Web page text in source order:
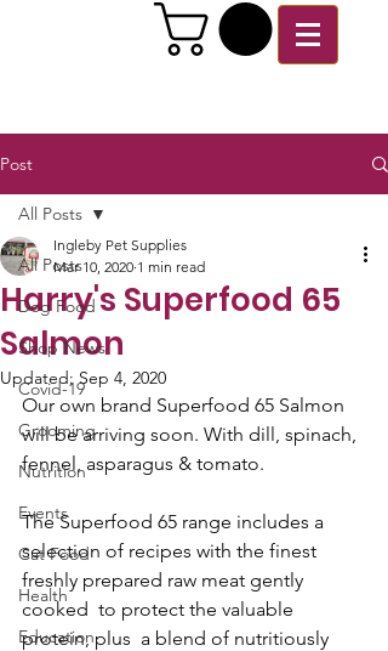
Post
All Posts
Dog Food
Shop News
Covid-19
Grooming
Nutrition
Events
Cat Food
Health
Education
All Posts
Harry's Superfood 65
Salmon
Ingleby Pet Supplies
Mar 10, 2020 1 min read
Updated:Sep 4, 2020
Our own brand Superfood 65 Salmon
will be arriving soon. With dill, spinach,
fennel, asparagus & tomato.
The Superfood 65 range includes a
selection of recipes with the finest
freshly prepared raw meat gently
cooked  to protect the valuable
protein, plus  a blend of nutritiously